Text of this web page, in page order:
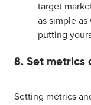
target
as simple
putting
8. Set metrics
Setting metrics